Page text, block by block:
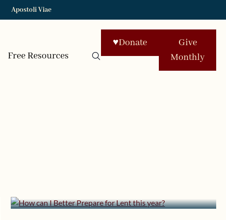
Apostoli Viae
Free Resources
♥Donate
Give
Monthly